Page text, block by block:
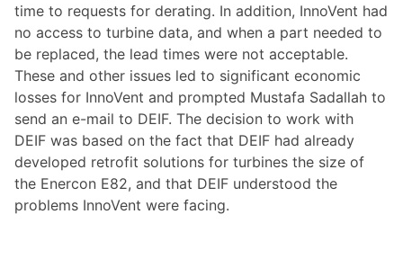
time to requests for derating. In addition, InnoVent had
no access to turbine data, and when a part needed to
be replaced, the lead times were not acceptable.
These and other issues led to significant economic
losses for InnoVent and prompted Mustafa Sadallah to
send an e-mail to DEIF. The decision to work with
DEIF was based on the fact that DEIF had already
developed retrofit solutions for turbines the size of
the Enercon E82, and that DEIF understood the
problems InnoVent were facing.